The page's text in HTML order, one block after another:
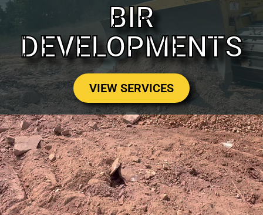
BIR
DEVELOPMENTS
VIEW SERVICES